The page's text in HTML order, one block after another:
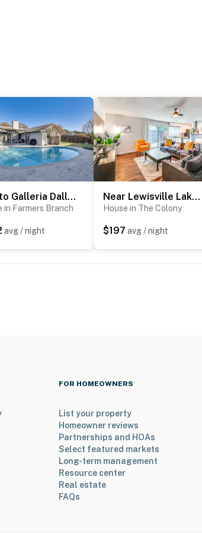
by the
of
2 Mi to Galleria Dallas: Group Retreat w/ Yard!
in Farmers Branch
avg / night
Near Lewisville Lake: Family Home in The Colony!
House in The Colony
$197 avg / night
FOR HOMEOWNERS
List your property
Homeowner reviews
Partnerships and HOAs
Select featured markets
Long-term management
Resource center
Real estate
FAQs